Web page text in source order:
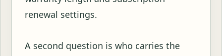
renewal settings.
A second question is who carries the